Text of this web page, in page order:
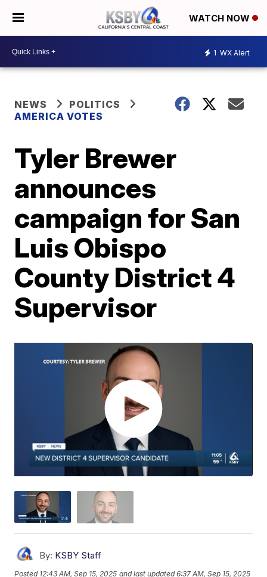
WATCH NOW
1 WX Alert
NEWS
POLITICS
AMERICA VOTES
Tyler Brewer
announces
campaign for San
Luis Obispo
County District 4
Supervisor
By: KSBY Staff
Posted 12:43 AM, Sep 15, 2025 and last updated 6:37 AM, Sep 15, 2025